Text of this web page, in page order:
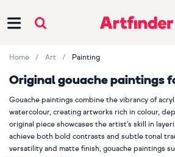
Home Art Painting
Original gouache paintings
Gouache paintings combine the vibrancy of
watercolour, creating artworks rich in colour,
original piece showcases the artist’s skill in
achieve both bold contrasts and subtle tonal
versatility and matte finish, gouache paintings